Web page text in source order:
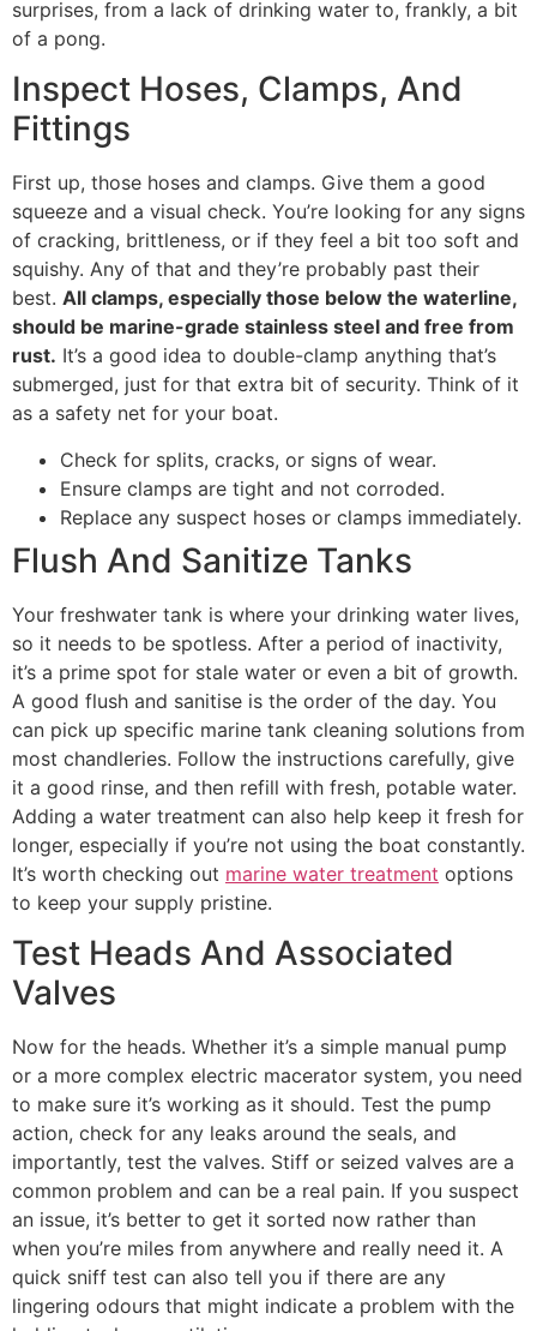
surprises, from a lack of drinking water to, frankly, a bit
of a pong.
Inspect Hoses, Clamps, And
Fittings
First up, those hoses and clamps. Give them a good
squeeze and a visual check. You’re looking for any signs
of cracking, brittleness, or if they feel a bit too soft and
squishy. Any of that and they’re probably past their
best. All clamps, especially those below the waterline,
should be marine-grade stainless steel and free from
rust. It’s a good idea to double-clamp anything that’s
submerged, just for that extra bit of security. Think of it
as a safety net for your boat.
Check for splits, cracks, or signs of wear.
Ensure clamps are tight and not corroded.
Replace any suspect hoses or clamps immediately.
Flush And Sanitize Tanks
Your freshwater tank is where your drinking water lives,
so it needs to be spotless. After a period of inactivity,
it’s a prime spot for stale water or even a bit of growth.
A good flush and sanitise is the order of the day. You
can pick up specific marine tank cleaning solutions from
most chandleries. Follow the instructions carefully, give
it a good rinse, and then refill with fresh, potable water.
Adding a water treatment can also help keep it fresh for
longer, especially if you’re not using the boat constantly.
It’s worth checking out marine water treatment options
to keep your supply pristine.
Test Heads And Associated
Valves
Now for the heads. Whether it’s a simple manual pump
or a more complex electric macerator system, you need
to make sure it’s working as it should. Test the pump
action, check for any leaks around the seals, and
importantly, test the valves. Stiff or seized valves are a
common problem and can be a real pain. If you suspect
an issue, it’s better to get it sorted now rather than
when you’re miles from anywhere and really need it. A
quick sniff test can also tell you if there are any
lingering odours that might indicate a problem with the